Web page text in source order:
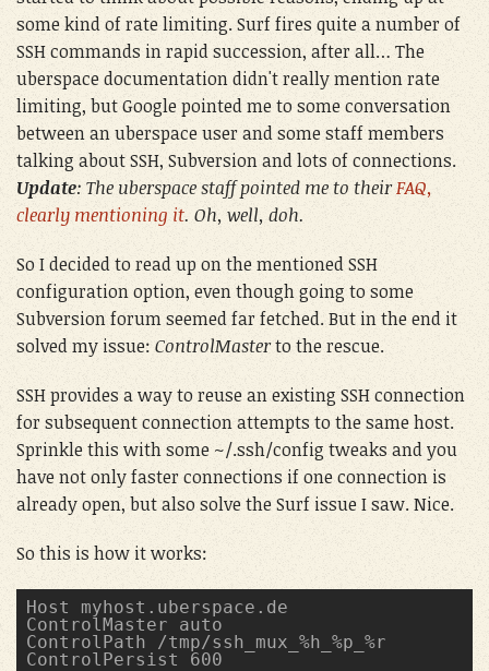
some kind of rate limiting. Surf fires quite a number of
SSH commands in rapid succession, after all… The
uberspace documentation didn't really mention rate
limiting, but Google pointed me to some conversation
between an uberspace user and some staff members
talking about SSH, Subversion and lots of connections.
Update: The uberspace staff pointed me to theirFAQ,
clearly mentioning it. Oh, well, doh.
So I decided to read up on the mentioned SSH
configuration option, even though going to some
Subversion forum seemed far fetched. But in the end it
solved my issue: ControlMasterto the rescue.
SSH provides a way to reuse an existing SSH connection
for subsequent connection attempts to the same host.
Sprinkle this with some ~/.ssh/config tweaks and you
have not only faster connections if one connection is
already open, but also solve the Surf issue I saw. Nice.
So this is how it works:
Host myhost.uberspace.de
ControlMaster auto
ControlPath /tmp/ssh_mux_%h_%p_%r
ControlPersist 600